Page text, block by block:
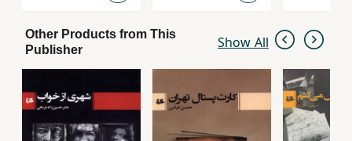
Other Products from This
Publisher
Show All